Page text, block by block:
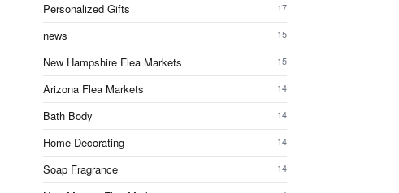
Personalized Gifts 17
news 15
New Hampshire Flea Markets 15
Arizona Flea Markets 14
Bath Body 14
Home Decorating 14
Soap Fragrance 14